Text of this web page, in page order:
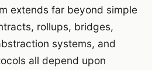
extends far beyond simple
rollups, bridges,
systems, and
all depend upon